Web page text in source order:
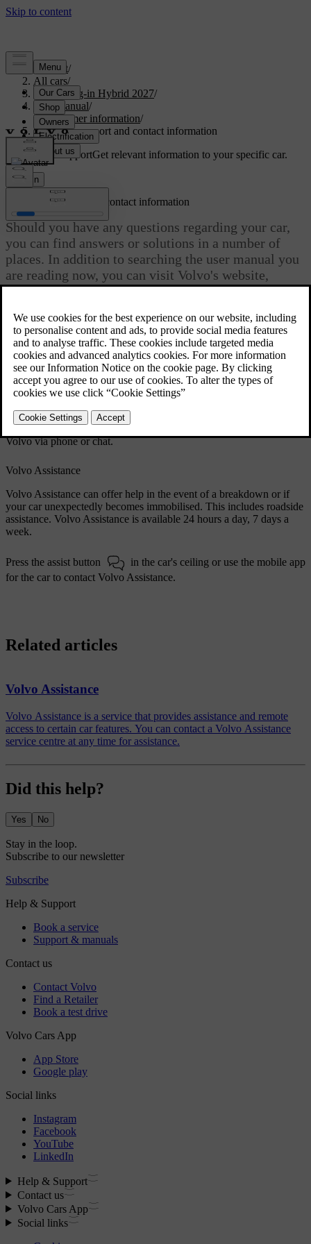
Support/
All cars/
XC90 Plug-in Hybrid 2027/
User manual/
Consumer information/
Customer support and contact information
Customised supportGet relevant information to your specific car.
Sign in
Updated 28/10/2024
Customer support and contact information
Should you have any questions regarding your car,
you can find answers or solutions in a number of
places. In addition to searching the user manual you
are reading now, you can visit Volvo's website,
Volvo's support site or contact Volvo Assistance.
Website and support site
Volvo's websitevolvocars.comhas several customer support
resources.
information, software news and answers to frequently asked
questions. You can also find your closest Volvo dealer or contact
Volvo via phone or chat.
Volvo Assistance
Volvo Assistance can offer help in the event of a breakdown or if
your car unexpectedly becomes immobilised. This includes roadside
assistance. Volvo Assistance is available 24 hours a day, 7 days a
week.
Press the assist button
in the car's ceiling or use the mobile app
for the car to contact Volvo Assistance.
Related articles
Volvo Assistance
Volvo Assistance is a service that provides assistance and remote
access to certain car features. You can contact a Volvo Assistance
service centre at any time for assistance.
Did this help?
Yes No